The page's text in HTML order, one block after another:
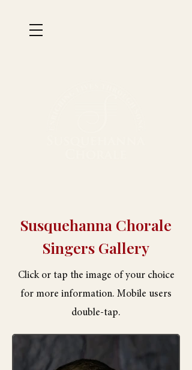
Susquehanna Chorale
Singers Gallery
Click or tap the image of your choice
for more information. Mobile users
double-tap.